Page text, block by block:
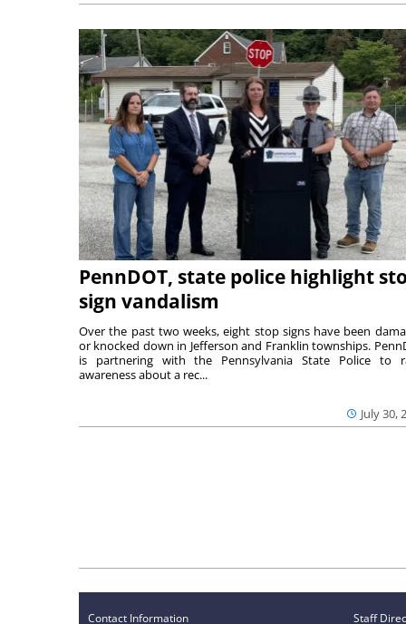
PennDOT, state police highlight
sign vandalism
July 30,
Over the past two weeks, eight stop signs have been
or knocked down in Jefferson and Franklin townships.
is partnering with the Pennsylvania State Police to
awareness about a rec...
Contact Information Staff